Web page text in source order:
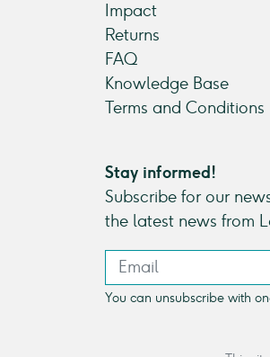
Impact
Returns
FAQ
Knowledge Base
Terms and Conditions
Stay informed!
Subscribe for our
the latest news from
You can unsubscribe with